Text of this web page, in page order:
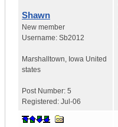
Shawn
New member
Username: Sb2012
Marshalltown, Iowa United
states
Post Number: 5
Registered: Jul-06